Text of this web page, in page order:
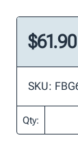
$61.90
SKU:
Qty: